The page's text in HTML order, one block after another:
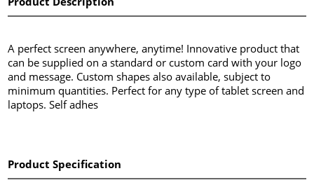
A perfect screen anywhere, anytime! Innovative product that
can be supplied on a standard or custom card with your logo
and message. Custom shapes also available, subject to
minimum quantities. Perfect for any type of tablet screen and
laptops. Self adhes
Product Specification